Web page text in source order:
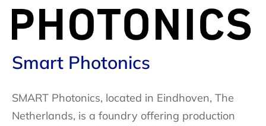
Smart Photonics
SMART Photonics, located in Eindhoven, The
Netherlands, is a foundry offering production